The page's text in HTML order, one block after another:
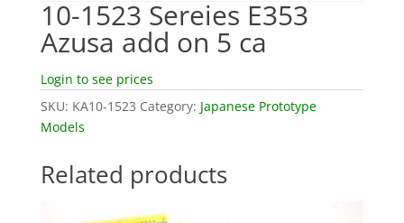
10-1523 Sereies E353
Azusa add on 5 ca
Login to see prices
SKU: KA10-1523 Category: Japanese Prototype
Models
Related products